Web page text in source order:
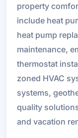
property
include heat
heat pump
maintenance,
thermostat
zoned HVAC
systems,
quality
and vacation